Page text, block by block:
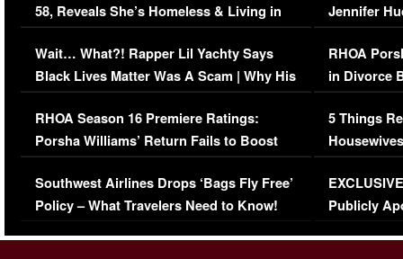
58, Reveals She’s Homeless & Living in
Her Car (VIDEO)
Wait… What?! Rapper Lil Yachty Says
Black Lives Matter Was A Scam | Why His
Comments Were Reckless
RHOA Season 16 Premiere Ratings:
Porsha Williams’ Return Fails to Boost
Series-Low Viewership
Southwest Airlines Drops ‘Bags Fly Free’
Policy – What Travelers Need to Know!
Jennifer
RHOA
in Divorce
Million
5 Things
Episode 1 |
(VIDEO)
Publicly